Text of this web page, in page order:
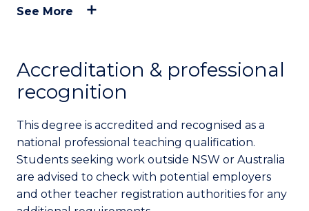
See More
Accreditation & professional
recognition
This degree is accredited and recognised as a
national professional teaching qualification.
Students seeking work outside NSW or Australia
are advised to check with potential employers
and other teacher registration authorities for any